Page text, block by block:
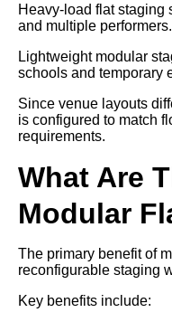
Heavy-load flat staging
and multiple performers.
Lightweight modular
schools and temporary
Since venue layouts
is configured to match
requirements.
What Are
Modular
The primary benefit of
reconfigurable staging
Key benefits include: